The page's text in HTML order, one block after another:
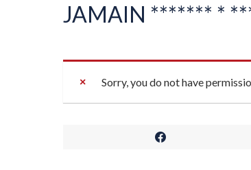
JAMAIN ******* *
Sorry, you do not have